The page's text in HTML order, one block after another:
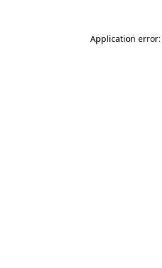
Application